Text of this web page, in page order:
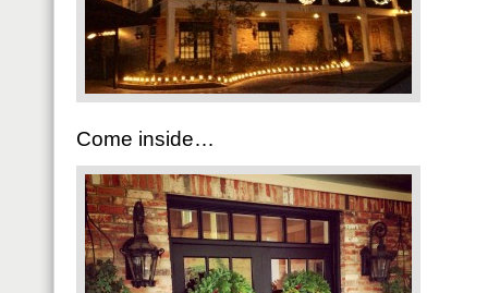
Come inside…